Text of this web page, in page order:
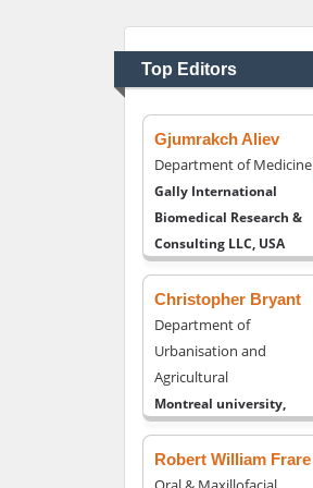
Top Editors
Psychiatry
University of Kentucky,
USA
Gjumrakch Aliev
Department of Medicine
Gally International
Biomedical Research &
Consulting LLC, USA
Christopher Bryant
Department of
Urbanisation and
Agricultural
Montreal university,
USA
Robert William Frare